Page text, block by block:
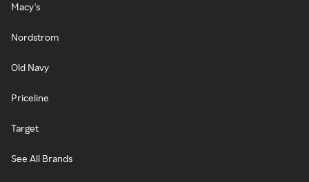
Macy's
Nordstrom
Old Navy
Priceline
Target
See All Brands